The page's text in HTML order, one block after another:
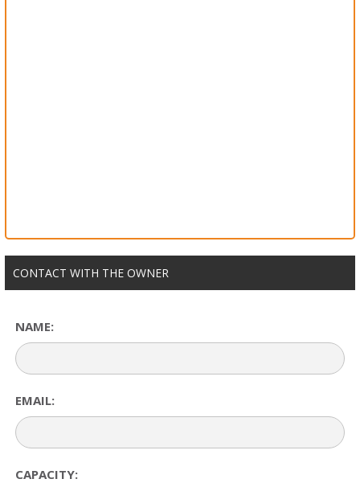
CONTACT WITH THE OWNER
NAME:
EMAIL:
CAPACITY: